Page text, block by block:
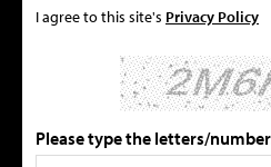
I agree to this site's Privacy Policy
Please type the letters/